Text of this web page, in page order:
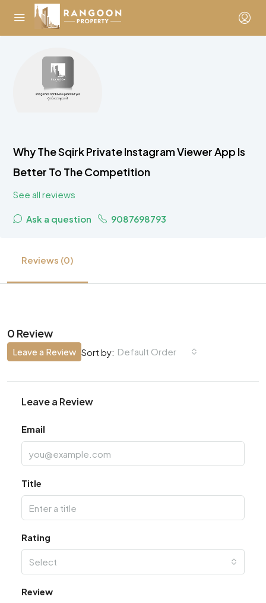
Why The Sqirk Private Instagram Viewer App Is
Better To The Competition
See all reviews
Ask a question 9087698793
Reviews (0)
0 Review
Sort by: Default Order
Leave a Review
Leave a Review
Email
Title
Rating
Select
Review